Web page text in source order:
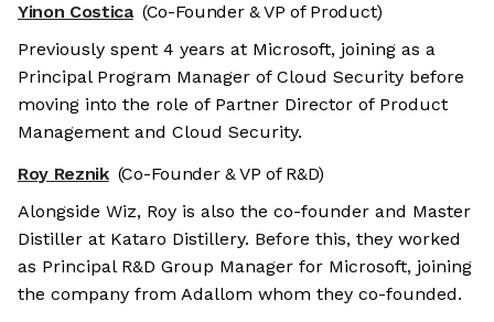
Yinon Costica (Co-Founder & VP of Product)
Previously spent 4 years at Microsoft, joining as a
Principal Program Manager of Cloud Security before
moving into the role of Partner Director of Product
Management and Cloud Security.
Roy Reznik (Co-Founder & VP of R&D)
Alongside Wiz, Roy is also the co-founder and Master
Distiller at Kataro Distillery. Before this, they worked
as Principal R&D Group Manager for Microsoft, joining
the company from Adallom whom they co-founded.